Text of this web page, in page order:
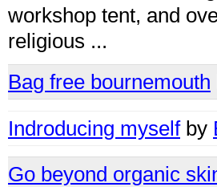
workshop tent, and
religious ...
Bag free bournemouth
Indroducing myselfby
Go beyond organic